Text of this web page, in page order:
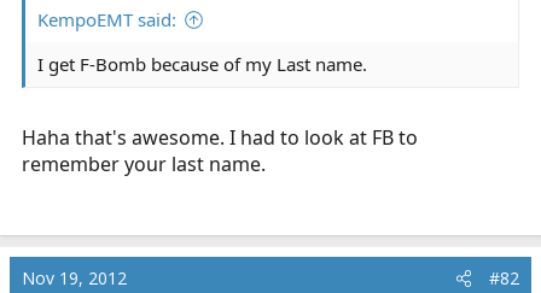
e
r
KempoEMT said:
I get F-Bomb because of my Last name.
Haha that's awesome. I had to look at FB to
remember your last name.
Nov 19, 2012 #82